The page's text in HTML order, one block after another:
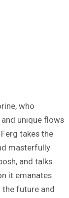
who
unique flows
takes the
masterfully
and talks
it emanates
the future and